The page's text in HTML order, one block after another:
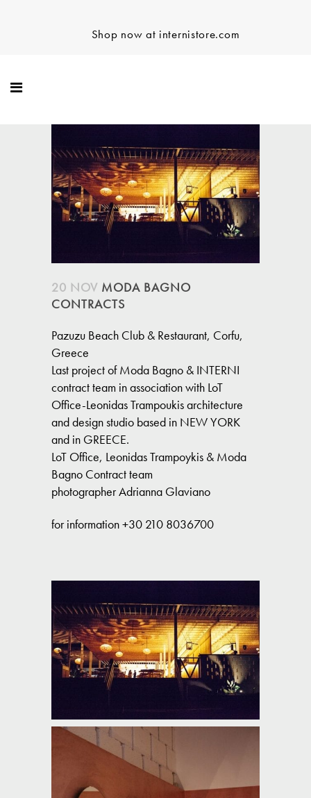
Shop now at internistore.com
20 NOV MODA BAGNO
CONTRACTS
Pazuzu Beach Club & Restaurant, Corfu,
Greece
Last project of Moda Bagno & INTERNI
contract team in association with LoT
Office-Leonidas Trampoukis architecture
and design studio based in NEW YORK
and in GREECE.
LoT Office, Leonidas Trampoykis & Moda
Bagno Contract team
photographer Adrianna Glaviano
for information +30 210 8036700